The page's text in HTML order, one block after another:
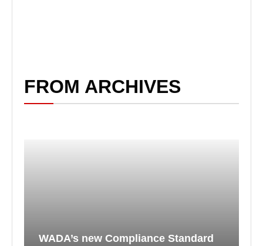
FROM ARCHIVES
WADA’s new Compliance Standard